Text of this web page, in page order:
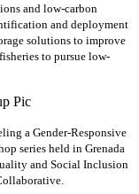
and low-carbon
and deployment
solutions to improve
to pursue low-
a Gender-Responsive
series held in Grenada
and Social Inclusion